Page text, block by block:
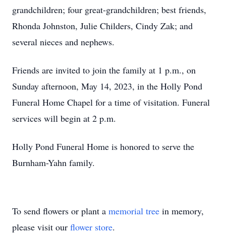
grandchildren; four great-grandchildren; best friends,
Rhonda Johnston, Julie Childers, Cindy Zak; and
several nieces and nephews.
Friends are invited to join the family at 1 p.m., on
Sunday afternoon, May 14, 2023, in the Holly Pond
Funeral Home Chapel for a time of visitation. Funeral
services will begin at 2 p.m.
Holly Pond Funeral Home is honored to serve the
Burnham-Yahn family.
To send flowers or plant a memorial tree in memory,
please visit our flower store.